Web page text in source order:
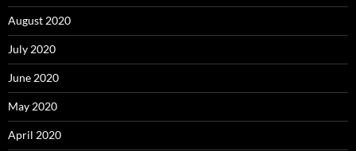
August 2020
July 2020
June 2020
May 2020
April 2020